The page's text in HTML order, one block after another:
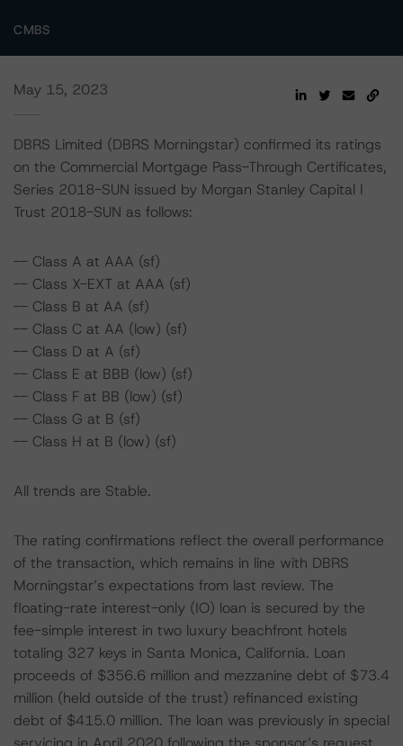
CMBS
May 15, 2023
DBRS Limited (DBRS Morningstar) confirmed its ratings
on the Commercial Mortgage Pass-Through Certificates,
Series 2018-SUN issued by Morgan Stanley Capital I
Trust 2018-SUN as follows:
-- Class A at AAA (sf)
-- Class X-EXT at AAA (sf)
-- Class B at AA (sf)
-- Class C at AA (low) (sf)
-- Class D at A (sf)
-- Class E at BBB (low) (sf)
-- Class F at BB (low) (sf)
-- Class G at B (sf)
-- Class H at B (low) (sf)
All trends are Stable.
The rating confirmations reflect the overall performance
of the transaction, which remains in line with DBRS
Morningstar’s expectations from last review. The
floating-rate interest-only (IO) loan is secured by the
fee-simple interest in two luxury beachfront hotels
totaling 327 keys in Santa Monica, California. Loan
proceeds of $356.6 million and mezzanine debt of $73.4
million (held outside of the trust) refinanced existing
debt of $415.0 million. The loan was previously in special